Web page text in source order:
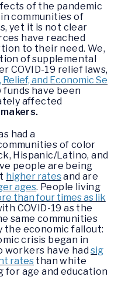
of the pandemic
communities of
yet it is not clear
have reached
to their need. We,
of supplemental
COVID-19 relief laws,
and Economic Se
have been
affected
had a
of color
Hispanic/Latino, and
people are being
higher ratesand are
ages. People living
than four times as lik
COVID-19 as the
same communities
the economic fallout:
crisis began in
workers have hadsig
rates than white
for age and education